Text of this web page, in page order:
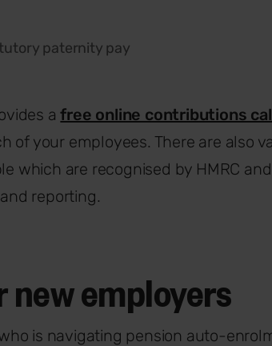
paternity pay
afree online contributions
of your employees. There are also
which are recognised by HMRC
reporting.
new employers
is navigating pension auto-